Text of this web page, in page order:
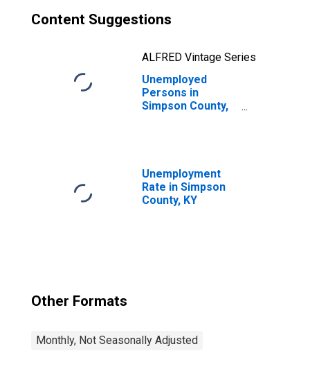
Content Suggestions
ALFRED Vintage Series
Unemployed
Persons in
Simpson County,
Unemployment
Rate in Simpson
County, KY
Other Formats
Monthly, Not Seasonally Adjusted